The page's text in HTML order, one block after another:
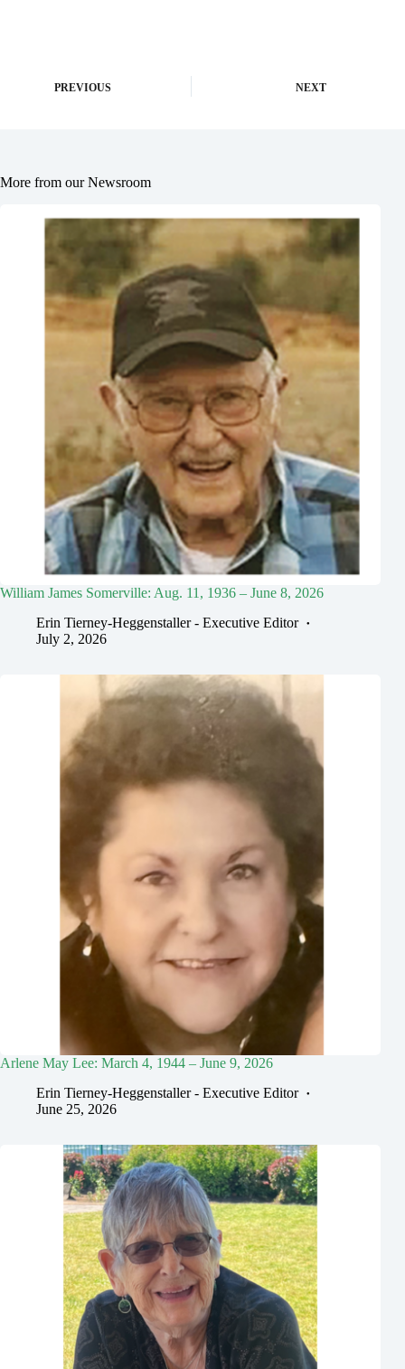
PREVIOUS NEXT
More from our Newsroom
William James Somerville: Aug. 11, 1936 – June 8, 2026
Erin Tierney-Heggenstaller - Executive Editor
July 2, 2026
Arlene May Lee: March 4, 1944 – June 9, 2026
Erin Tierney-Heggenstaller - Executive Editor
June 25, 2026